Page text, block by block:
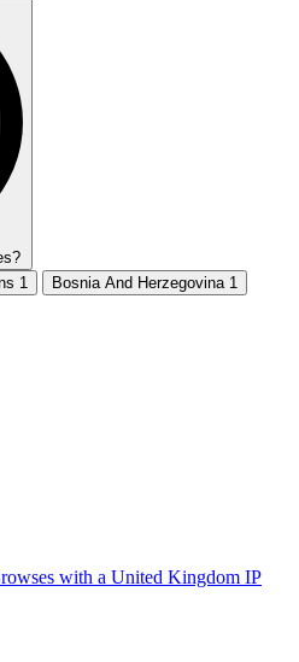
1 Bosnia And Herzegovina 1
with a United Kingdom IP